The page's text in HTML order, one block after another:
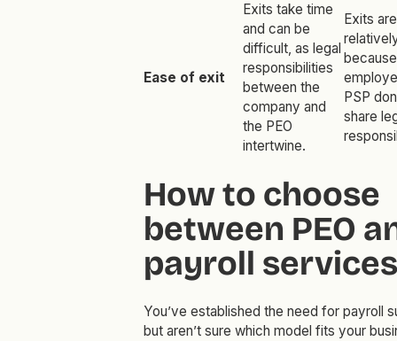
Ease of exit
Exits take time
and can be
difficult, as legal
responsibilities
between the
company and
the PEO
intertwine.
Exits are
PSP
share
How to choose
between PEO
payroll services
You’ve established the need for payroll
but aren’t sure which model fits your